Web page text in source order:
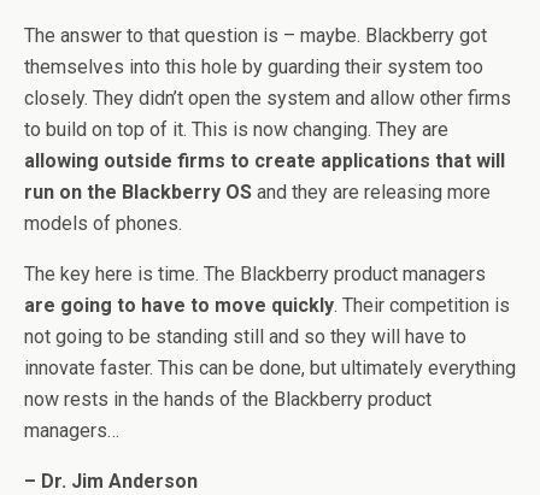
The answer to that question is – maybe. Blackberry got
themselves into this hole by guarding their system too
closely. They didn’t open the system and allow other firms
to build on top of it. This is now changing. They are
allowing outside firms to create applications that will
run on the Blackberry OS and they are releasing more
models of phones.
The key here is time. The Blackberry product managers
are going to have to move quickly. Their competition is
not going to be standing still and so they will have to
innovate faster. This can be done, but ultimately everything
now rests in the hands of the Blackberry product
managers…
– Dr. Jim Anderson